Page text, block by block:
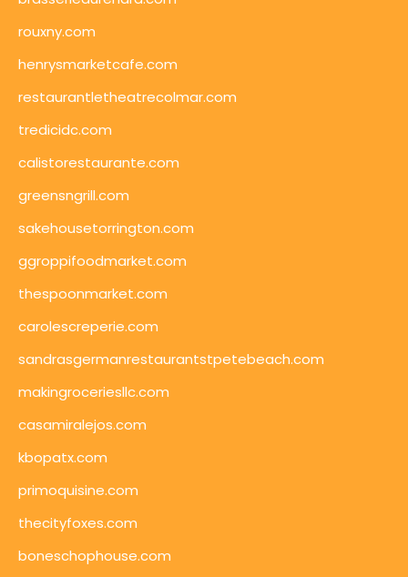
rouxny.com
henrysmarketcafe.com
restaurantletheatrecolmar.com
tredicidc.com
calistorestaurante.com
greensngrill.com
sakehousetorrington.com
ggroppifoodmarket.com
thespoonmarket.com
carolescreperie.com
sandrasgermanrestaurantstpetebeach.com
makingroceriesllc.com
casamiralejos.com
kbopatx.com
primoquisine.com
thecityfoxes.com
boneschophouse.com